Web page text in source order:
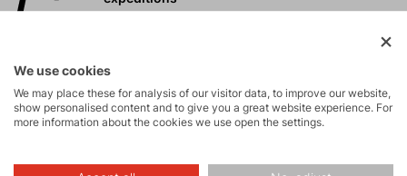
Ski
mountaineering
We use cookies
We may place these for analysis of our visitor data, to improve our website,
show personalised content and to give you a great website experience. For
more information about the cookies we use open the settings.